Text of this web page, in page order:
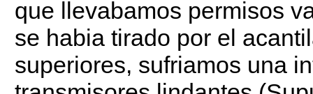
que llevabamos permisos
se habia tirado por el
superiores, sufriamos una